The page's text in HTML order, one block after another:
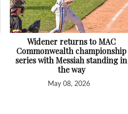
Widener returns to MAC
Commonwealth championship
series with Messiah standing in
the way
May 08, 2026